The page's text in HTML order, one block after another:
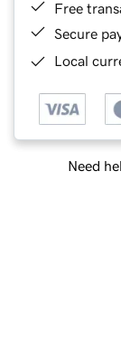
Free
Secure
Local
Need